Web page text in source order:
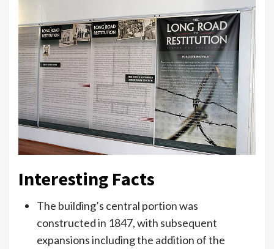
Interesting Facts
The building’s central portion was
constructed in 1847, with subsequent
expansions including the addition of the